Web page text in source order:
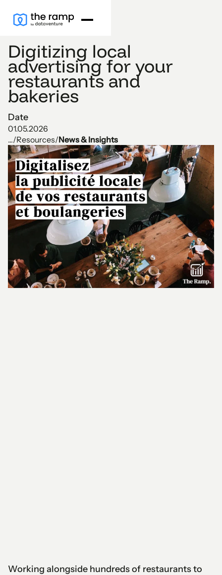
Date
01.05.2026
Digitizing local
advertising for your
restaurants and
bakeries
.../Resources/News & Insights
Working alongside hundreds of restaurants to